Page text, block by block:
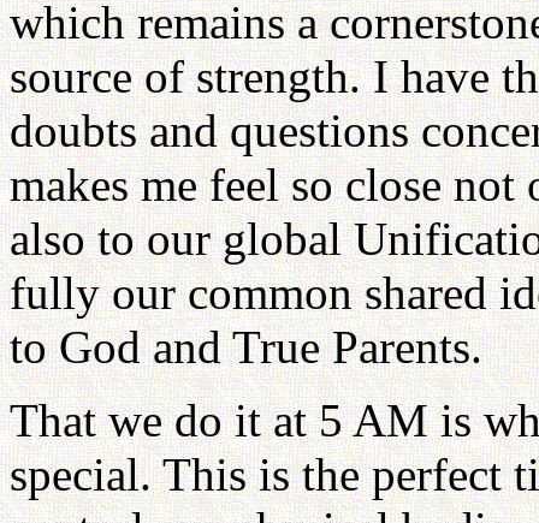
which remains a
source of strength. I have
doubts and questions
makes me feel so close
also to our global
fully our common shared
to God and True Parents.
That we do it at 5 AM is
special. This is the perfect